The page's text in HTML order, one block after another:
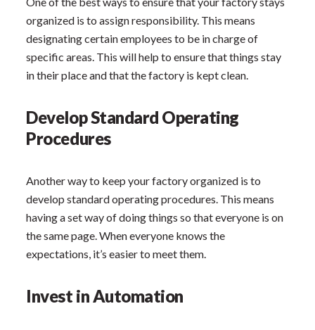
organized is to assign responsibility. This means
designating certain employees to be in charge of
specific areas. This will help to ensure that things stay
in their place and that the factory is kept clean.
Develop Standard Operating
Procedures
Another way to keep your factory organized is to
develop standard operating procedures. This means
having a set way of doing things so that everyone is on
the same page. When everyone knows the
expectations, it’s easier to meet them.
Invest in Automation